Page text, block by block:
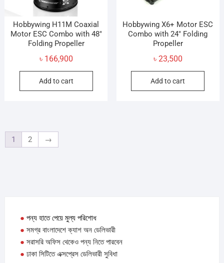
Hobbywing H11M Coaxial
Motor ESC Combo with 48″
Folding Propeller
৳ 166,900
Add to cart
Hobbywing X6+ Motor ESC
Combo with 24″ Folding
Propeller
৳ 23,500
Add to cart
1 2 →
● পন্য হাতে পেয়ে মুল্য পরিশোধ
● সমগ্র বাংলাদেশে ক্যাশ অন ডেলিভারী
● সরাসরি অফিস থেকেও পন্য নিতে পারবেন
● ঢাকা সিটিতে এক্সপ্রেস ডেলিভারী সুবিধা